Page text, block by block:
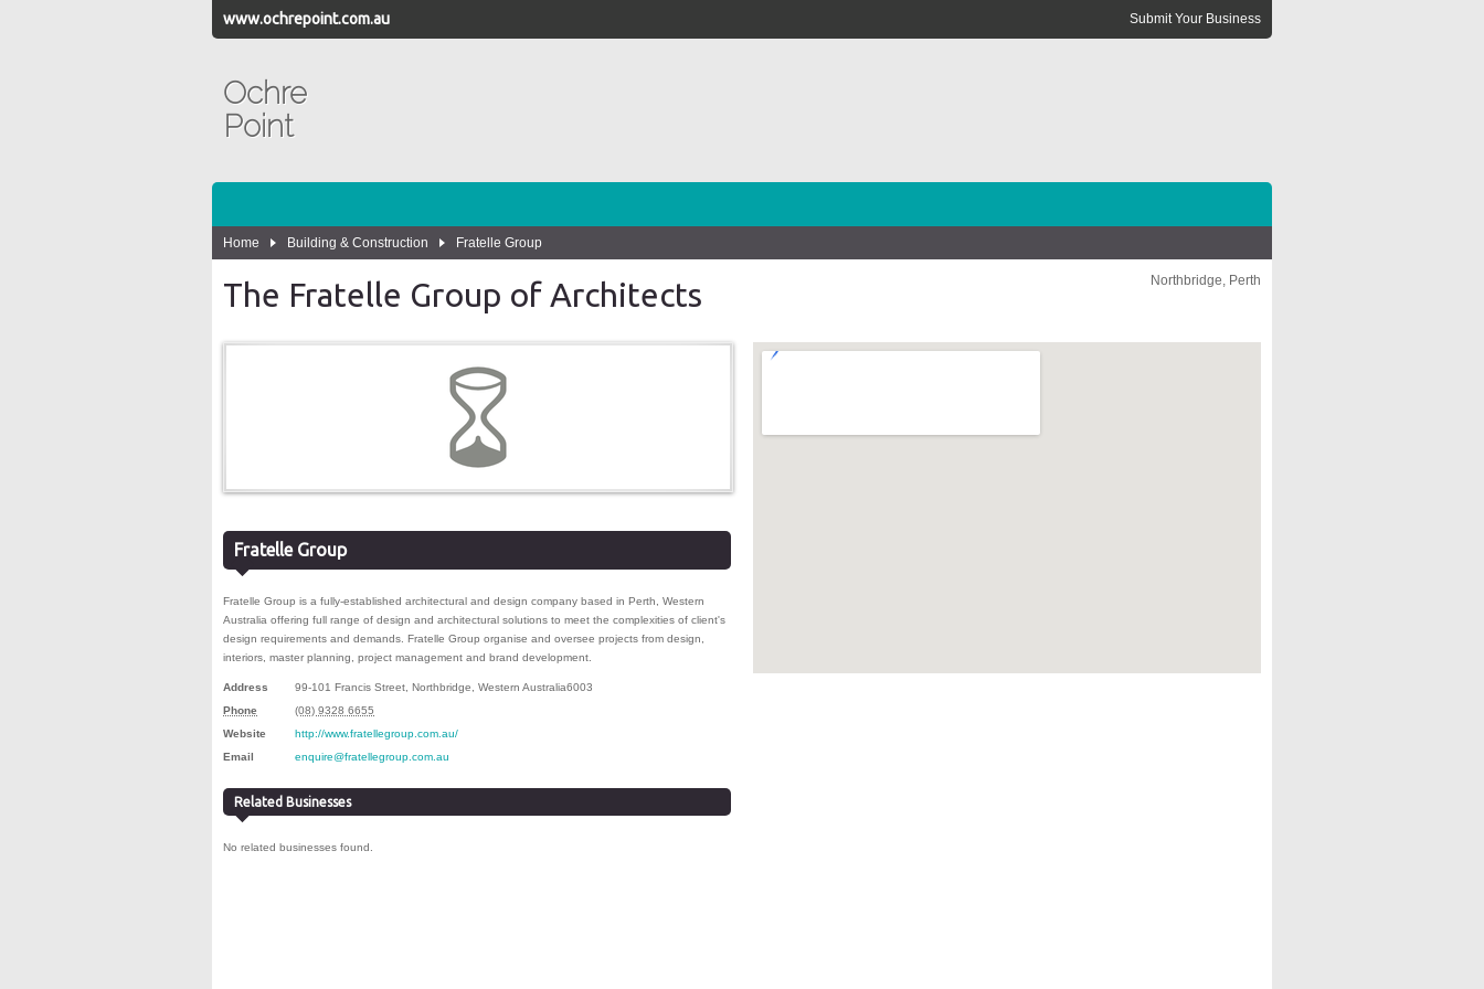
www.ochrepoint.com.au Submit Your Business
Ochre
Point
Home Building & Construction Fratelle Group
The Fratelle Group of Architects Northbridge, Perth
Fratelle Group
Fratelle Group is a fully-established architectural and design company based in Perth, Western
Australia offering full range of design and architectural solutions to meet the complexities of client's
design requirements and demands. Fratelle Group organise and oversee projects from design,
interiors, master planning, project management and brand development.
Address 99-101 Francis Street Northbridge Western Australia6003
Phone
(08) 9328 6655
Website
http://www.fratellegroup.com.au/
Email
enquire@fratellegroup.com.au
Related Businesses
No related businesses found.